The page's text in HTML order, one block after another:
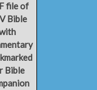
file of
Bible
Bible